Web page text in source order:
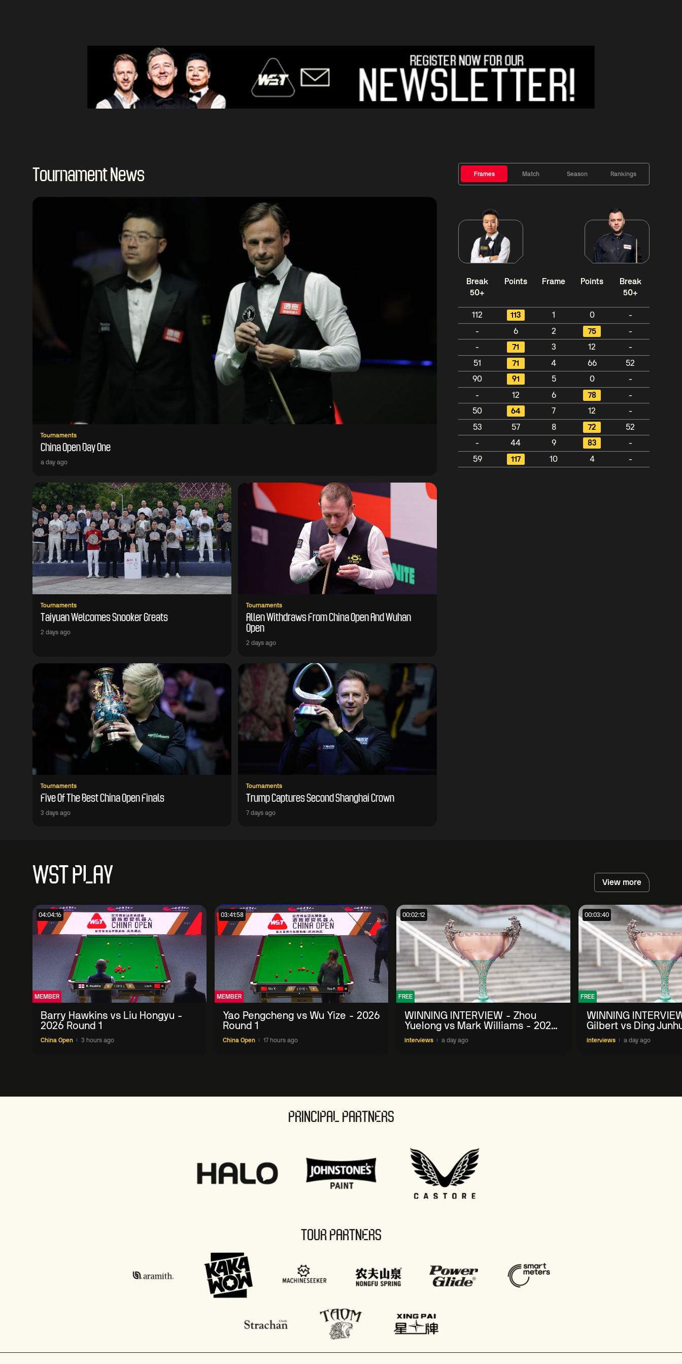
Tournament News
Tournaments
China Open Day One
a day ago
Tournaments
Taiyuan Welcomes Snooker Greats
2 days ago
Tournaments
Allen Withdraws From China Open And Wuhan
Open
2 days ago
Tournaments
Five Of The Best China Open Finals
3 days ago
Tournaments
Trump Captures Second Shanghai Crown
7 days ago
Frames Match Season Rankings
Break
50+
Points Frame Points
Break
50+
112 113 1 0
-
-
6 2 75
-
-
71 3 12
-
51
71 4 66
52
90
91 5 0
-
-
12 6 78
-
50
64 7 12
-
53
57 8 72
52
-
44 9 83
-
59
117 10 4 -
WST PLAY View more
04:04:16
MEMBER
Barry Hawkins vs Liu Hongyu -
2026 Round 1
China Open 3 hours ago
03:41:58
MEMBER
Yao Pengcheng vs Wu Yize - 2026
Round 1
China Open 17 hours ago
00:02:12
FREE
WINNING INTERVIEW - Zhou
Yuelong vs Mark Williams - 2026
China Open
Interviews a day ago
00:03:40
FREE
WINNING
Gilbert vs Ding
China Open
Interviews a day ago
PRINCIPAL PARTNERS
TOUR PARTNERS